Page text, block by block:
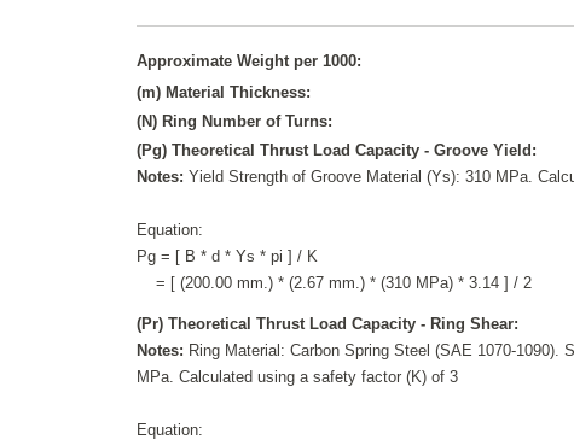
Approximate Weight per 1000:
(m) Material Thickness:
(N) Ring Number of Turns:
(Pg) Theoretical Thrust Load Capacity - Groove Yield:
Notes:Yield Strength of Groove Material (Ys): 310 MPa.
Equation:
Pg = [ B * d * Ys * pi ] / K
= [ (200.00 mm.) * (2.67 mm.) * (310 MPa) * 3.14 ] / 2
(Pr) Theoretical Thrust Load Capacity - Ring Shear:
Notes: Ring Material: Carbon Spring Steel (SAE 1070-1090).
MPa. Calculated using a safety factor (K) of 3
Equation: